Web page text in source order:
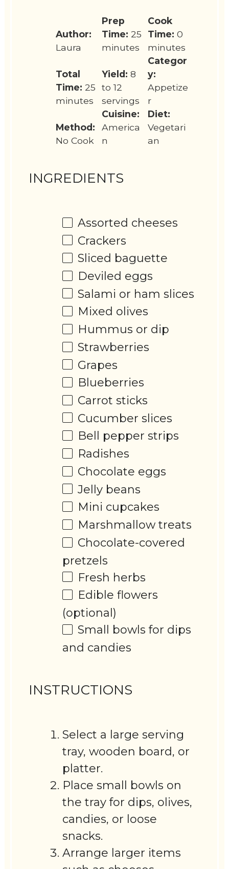
Author:
Laura
Prep
Time: 25
minutes
Cook
Time: 0
minutes
Total
Time: 25
minutes
Yield: 8
to 12
servings
Categor
y:
Appetize
r
Method:
No Cook
Cuisine:
America
n
Diet:
Vegetari
an
INGREDIENTS
Assorted cheeses
Crackers
Sliced baguette
Deviled eggs
Salami or ham slices
Mixed olives
Hummus or dip
Strawberries
Grapes
Blueberries
Carrot sticks
Cucumber slices
Bell pepper strips
Radishes
Chocolate eggs
Jelly beans
Mini cupcakes
Marshmallow treats
Chocolate-covered
pretzels
Fresh herbs
Edible flowers
(optional)
Small bowls for dips
and candies
INSTRUCTIONS
Select a large serving
tray, wooden board, or
platter.
Place small bowls on
the tray for dips, olives,
candies, or loose
snacks.
Arrange larger items